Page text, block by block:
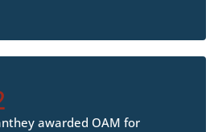
awarded OAM for